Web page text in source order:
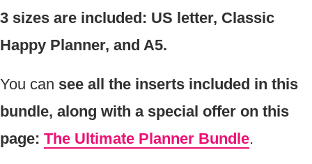
3 sizes are included: US letter, Classic
Happy Planner, and A5.
You can see all the inserts included in this
bundle, along with a special offer on this
page: The Ultimate Planner Bundle.